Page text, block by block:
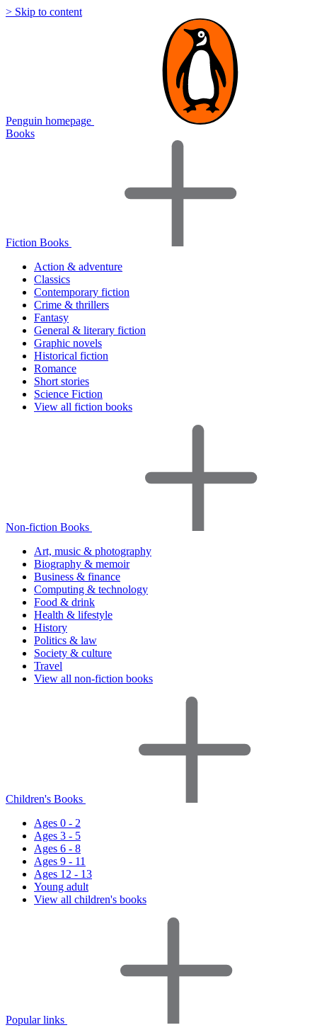
> Skip to content
Penguin homepage
Books
Fiction Books
Action & adventure
Classics
Contemporary fiction
Crime & thrillers
Fantasy
General & literary fiction
Graphic novels
Historical fiction
Romance
Short stories
Science Fiction
View all fiction books
Non-fiction Books
Art, music & photography
Biography & memoir
Business & finance
Computing & technology
Food & drink
Health & lifestyle
History
Politics & law
Society & culture
Travel
View all non-fiction books
Children's Books
Ages 0 - 2
Ages 3 - 5
Ages 6 - 8
Ages 9 - 11
Ages 12 - 13
Young adult
View all children's books
Popular links